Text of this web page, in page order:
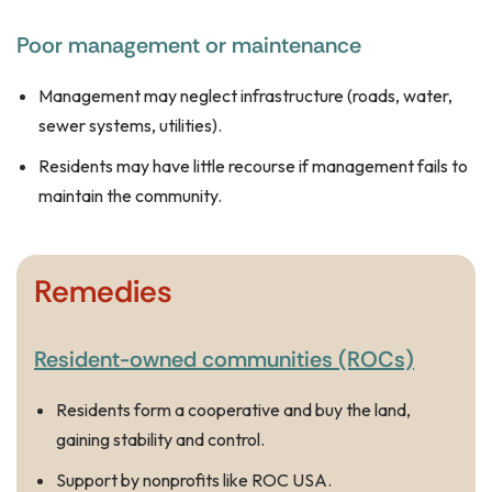
Poor management or maintenance
Management may neglect infrastructure (roads, water,
sewer systems, utilities).
Residents may have little recourse if management fails to
maintain the community.
Remedies
Resident-owned communities (ROCs)
Residents form a cooperative and buy the land,
gaining stability and control.
Support by nonprofits like ROC USA.